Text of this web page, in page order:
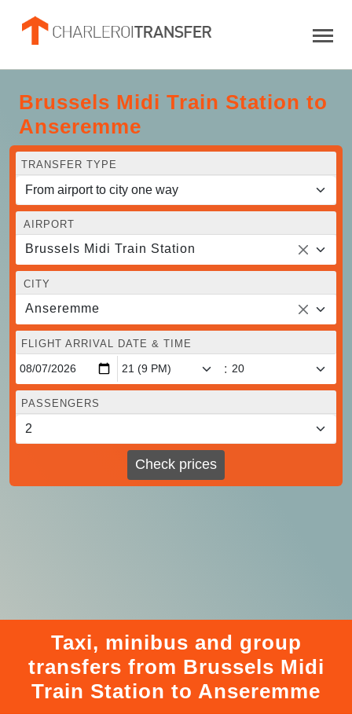
Brussels Midi Train Station to
Anseremme
TRANSFER TYPE
AIRPORT
Brussels Midi Train Station
CITY
Anseremme
FLIGHT ARRIVAL DATE & TIME
:
PASSENGERS
Check prices
Taxi, minibus and group
transfers from Brussels Midi
Train Station to Anseremme